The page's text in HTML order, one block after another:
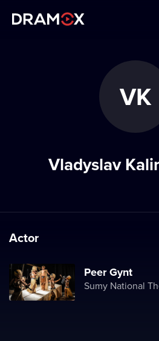
VK
Vladyslav
Actor
Peer Gynt